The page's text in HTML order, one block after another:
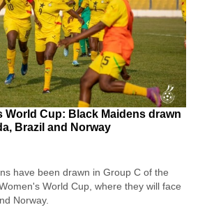
World Cup: Black Maidens drawn
Brazil and Norway
have been drawn in Group C of the
World Cup, where they will face
Norway.